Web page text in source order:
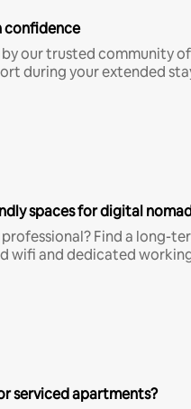
confidence
our trusted community
during your extended
spaces for digital
Find a long-
wifi and dedicated
serviced apartments?